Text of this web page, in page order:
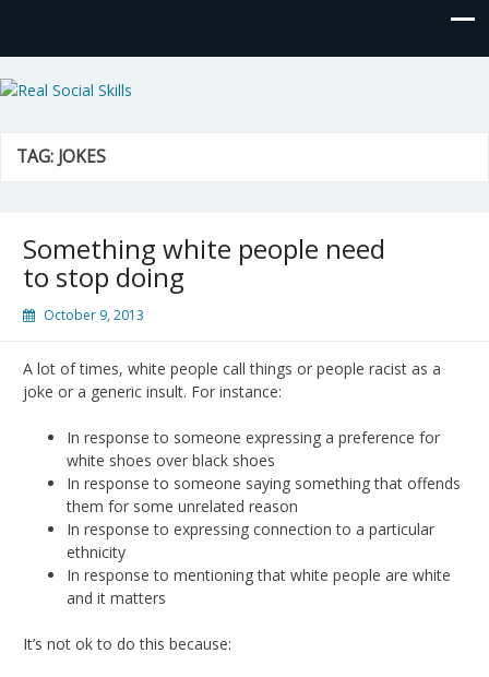
Real Social Skills
TAG: JOKES
Something white people need
to stop doing
October 9, 2013
A lot of times, white people call things or people racist as a
joke or a generic insult. For instance:
In response to someone expressing a preference for
white shoes over black shoes
In response to someone saying something that offends
them for some unrelated reason
In response to expressing connection to a particular
ethnicity
In response to mentioning that white people are white
and it matters
It’s not ok to do this because: